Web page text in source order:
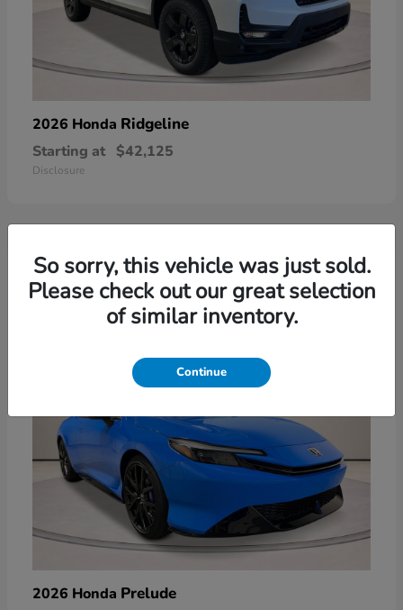
2026 Honda Ridgeline
Starting at $42,125
Disclosure
3
2026 Honda Prelude
So sorry, this vehicle was just sold.
Please check out our great selection
of similar inventory.
Continue